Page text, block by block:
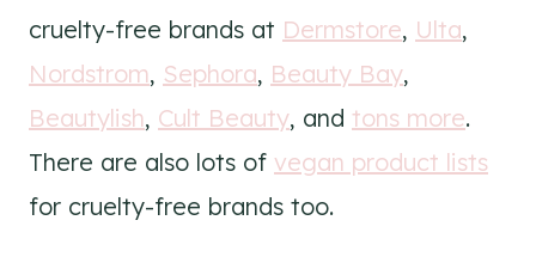
cruelty-free brands at Dermstore, Ulta,
Nordstrom, Sephora, Beauty Bay,
Beautylish, Cult Beauty, and tons more.
There are also lots of vegan product lists
for cruelty-free brands too.